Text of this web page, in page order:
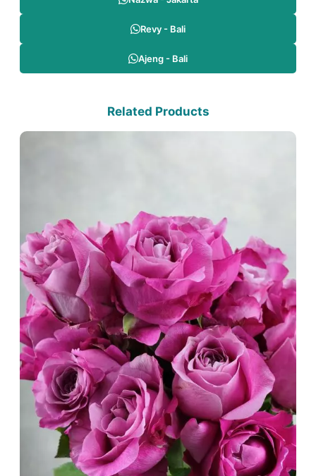
Revy - Bali
Ajeng - Bali
Related Products